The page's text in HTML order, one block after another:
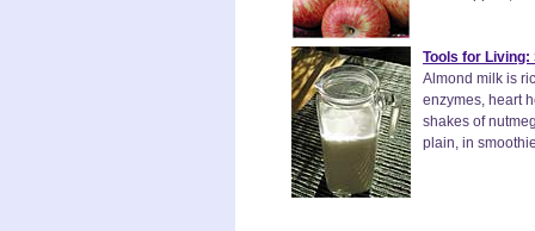
Tools for Living:
Almond milk is
enzymes, heart
shakes of
plain, in